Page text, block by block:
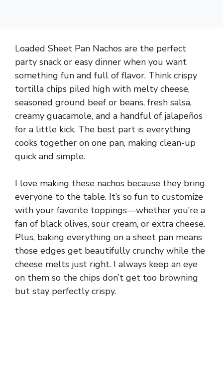
Loaded Sheet Pan Nachos are the perfect
party snack or easy dinner when you want
something fun and full of flavor. Think crispy
tortilla chips piled high with melty cheese,
seasoned ground beef or beans, fresh salsa,
creamy guacamole, and a handful of jalapeños
for a little kick. The best part is everything
cooks together on one pan, making clean-up
quick and simple.
I love making these nachos because they bring
everyone to the table. It’s so fun to customize
with your favorite toppings—whether you’re a
fan of black olives, sour cream, or extra cheese.
Plus, baking everything on a sheet pan means
those edges get beautifully crunchy while the
cheese melts just right. I always keep an eye
on them so the chips don’t get too browning
but stay perfectly crispy.